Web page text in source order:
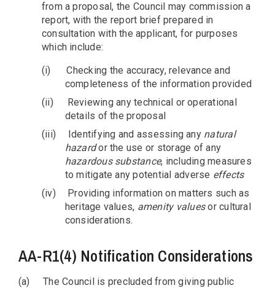
from a proposal, the Council may commission a
report, with the report brief prepared in
consultation with the applicant, for purposes
which include:
(i)
Checking the accuracy, relevance and
completeness of the information provided
(ii)
Reviewing any technical or operational
details of the proposal
(iii)
Identifying and assessing any natural
hazardor the use or storage of any
hazardous substance, including measures
to mitigate any potential adverse effects
(iv)
Providing information on matters such as
heritage values, amenity valuesor cultural
considerations.
AA-R1(4) Notification Considerations
(a)
The Council is precluded from giving public